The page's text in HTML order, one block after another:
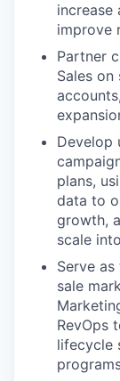
improve
Partner
Sales
Develop
plans,
data to
growth,
scale
Serve
sale
RevOps
lifecycle